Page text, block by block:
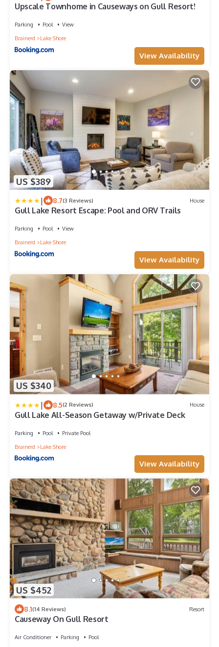
Upscale Townhome in Causeways on Gull Resort!
Parking Pool
View
Brainerd
Lake Shore
View Availability
US $389
| 8.7(3 Reviews) House
Gull Lake Resort Escape: Pool and ORV Trails
Parking Pool
View
Brainerd
Lake Shore
View Availability
US $340
| 8.5(2 Reviews) House
Gull Lake All-Season Getaway w/Private Deck
Parking Pool
Private Pool
Brainerd
Lake Shore
View Availability
US $452
8.1(14 Reviews) Resort
Causeway On Gull Resort
Air Conditioner Parking Pool